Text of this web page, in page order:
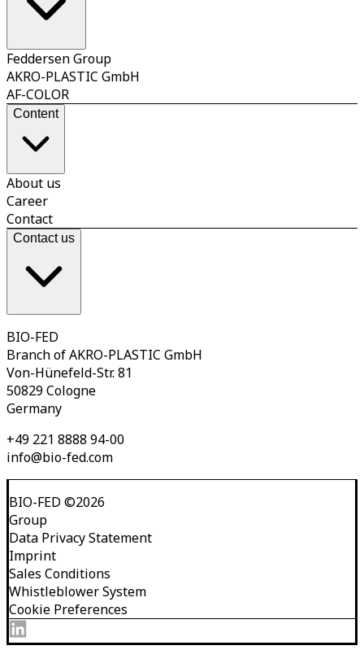
Feddersen Group
AKRO-PLASTIC GmbH
AF-COLOR
Content
About us
Career
Contact
Contact us
BIO-FED
Branch of AKRO-PLASTIC GmbH
Von-Hünefeld-Str. 81
50829 Cologne
Germany
+49 221 8888 94-00
info@bio-fed.com
BIO-FED ©2026
Group
Data Privacy Statement
Imprint
Sales Conditions
Whistleblower System
Cookie Preferences